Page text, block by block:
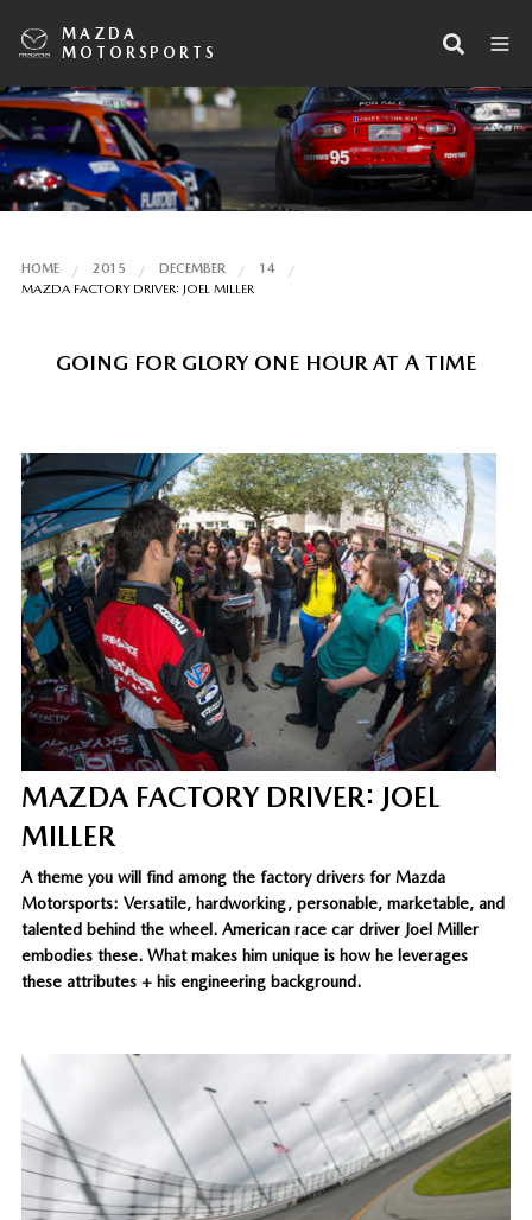
MAZDA
MOTORSPORTS
HOME 2015 DECEMBER
14
MAZDA FACTORY DRIVER: JOEL MILLER
GOING FOR GLORY ONE HOUR AT A TIME
MAZDA FACTORY DRIVER: JOEL
MILLER
A theme you will find among the factory drivers for Mazda
Motorsports: Versatile, hardworking, personable, marketable, and
talented behind the wheel. American race car driver Joel Miller
embodies these. What makes him unique is how he leverages
these attributes + his engineering background.